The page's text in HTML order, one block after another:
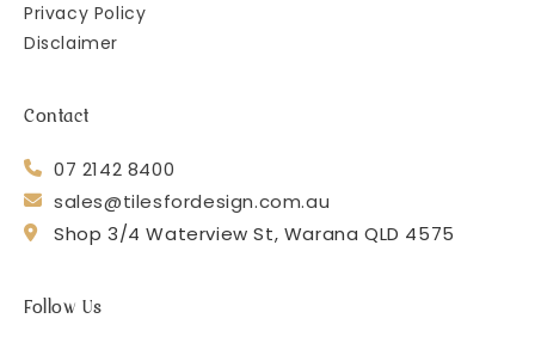
Privacy Policy
Disclaimer
Contact
07 2142 8400
sales@tilesfordesign.com.au
Shop 3/4 Waterview St, Warana QLD 4575
Follow Us